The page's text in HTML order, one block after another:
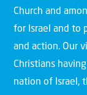
Church and
for Israel and to
and action. Our
Christians
nation of Israel,